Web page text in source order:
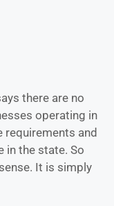
there are no
operating in
requirements and
in the state. So
It is simply